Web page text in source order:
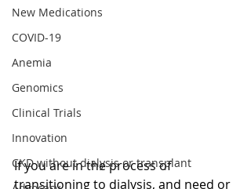
New Medications
COVID-19
Anemia
Genomics
Clinical Trials
Innovation
CKD without dialysis or transplant
If you are in the process of
transitioning to dialysis, and need or